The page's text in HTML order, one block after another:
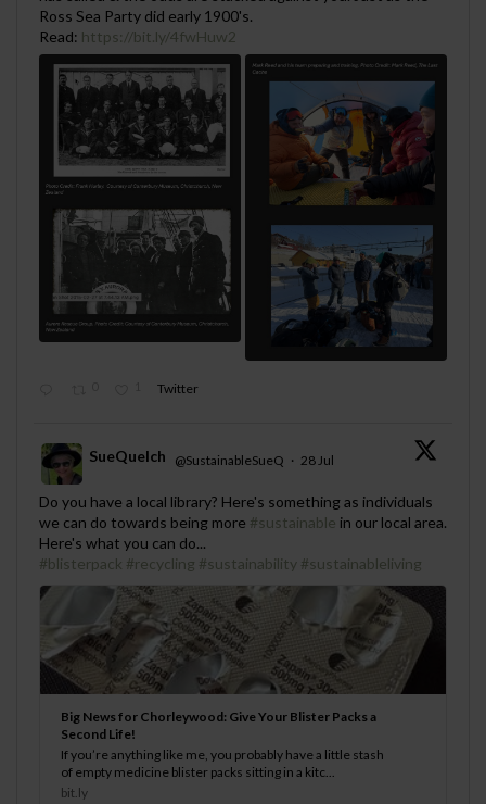
Ross Sea Party did early 1900's.
Read: https://bit.ly/4fwHuw2
Twitter
;
SueQuelch @SustainableSueQ · 28 Jul
Do you have a local library? Here's something as individuals
we can do towards being more #sustainable in our local area.
Here's what you can do...
#blisterpack #recycling #sustainability #sustainableliving
Big News for Chorleywood: Give Your Blister Packs a
Second Life!
If you’re anything like me, you probably have a little stash
of empty medicine blister packs sitting in a kitc...
bit.ly